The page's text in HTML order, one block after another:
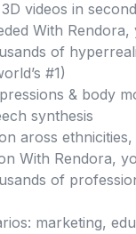
videos in
With
of
#1)
& body
synthesis
aross
With Rendora,
of
marketing,